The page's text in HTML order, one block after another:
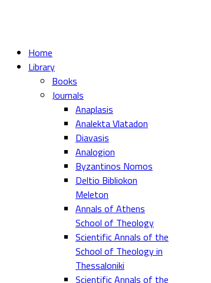
Home
Library
Books
Journals
Anaplasis
Analekta Vlatadon
Diavasis
Analogion
Byzantinos Nomos
Deltio Bibliokon
Meleton
Annals of Athens
School of Theology
Scientific Annals of the
School of Theology in
Thessaloniki
Scientific Annals of the